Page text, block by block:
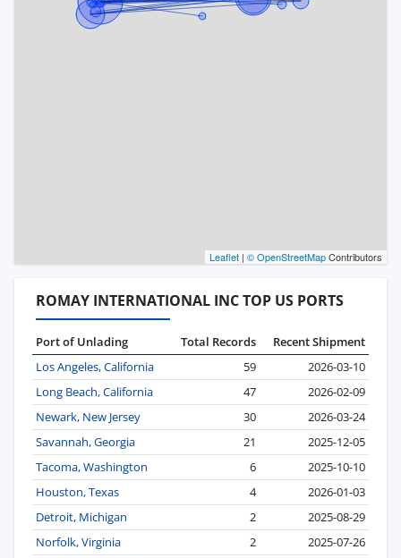
Leaflet | © OpenStreetMapContributors
ROMAY INTERNATIONAL INC TOP US PORTS
Port of Unlading Total Records
Recent Shipment
Los Angeles, California
59
2026-03-10
Long Beach, California
47
2026-02-09
Newark, New Jersey
30
2026-03-24
Savannah, Georgia
21
2025-12-05
Tacoma, Washington
6
2025-10-10
Houston, Texas
4
2026-01-03
Detroit, Michigan
2
2025-08-29
Norfolk, Virginia
2
2025-07-26